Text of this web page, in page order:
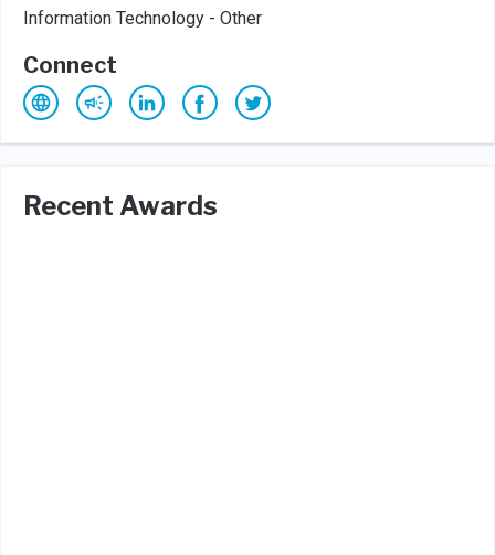
Information Technology - Other
Connect
Recent Awards